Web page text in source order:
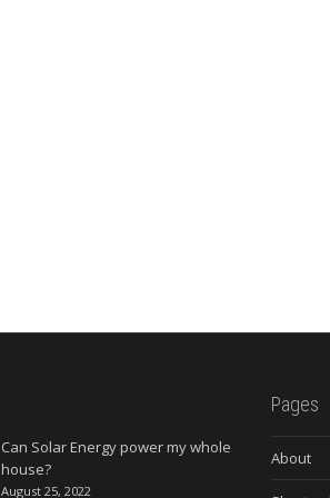
Can Solar Energy power my whole
house?
August 25, 2022
Pages
About